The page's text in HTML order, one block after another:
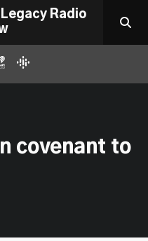
Radio
covenant to